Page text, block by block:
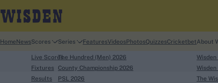
Home NewsScores
Live Scores
Fixtures
Results
Series
The Hundred (Men) 2026
County Championship 2026
PSL 2026
FeaturesVideosPhotosQuizzesCricketbetAbout
The